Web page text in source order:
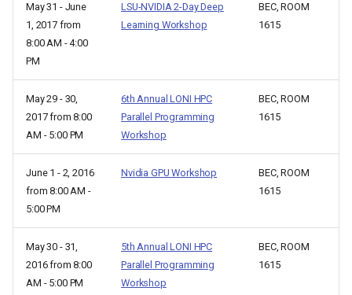
May 31 - June
1, 2017 from
8:00 AM - 4:00
PM
LSU-NVIDIA 2-Day Deep
Learning Workshop
BEC, ROOM
1615
May 29 - 30,
2017 from 8:00
AM - 5:00 PM
6th Annual LONI HPC
Parallel Programming
Workshop
BEC, ROOM
1615
June 1 - 2, 2016
from 8:00 AM -
5:00 PM
Nvidia GPU Workshop
BEC, ROOM
1615
May 30 - 31,
2016 from 8:00
AM - 5:00 PM
5th Annual LONI HPC
Parallel Programming
Workshop
BEC, ROOM
1615